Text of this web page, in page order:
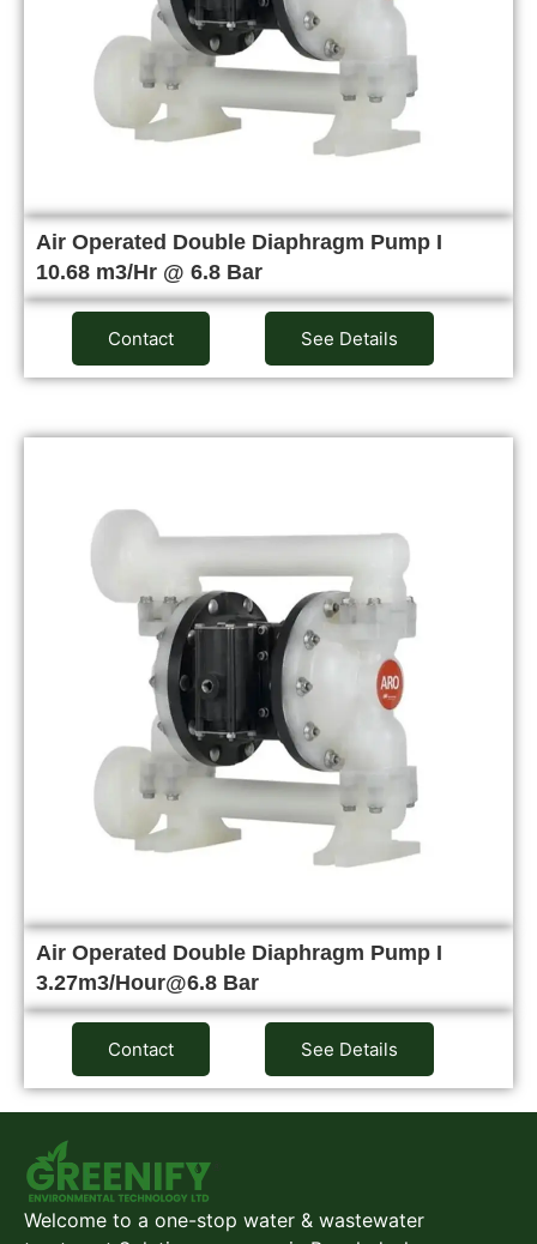
Air Operated Double Diaphragm Pump I
10.68 m3/Hr @ 6.8 Bar
Contact See Details
Air Operated Double Diaphragm Pump I
3.27m3/Hour@6.8 Bar
Contact See Details
Welcome to a one-stop water & wastewater